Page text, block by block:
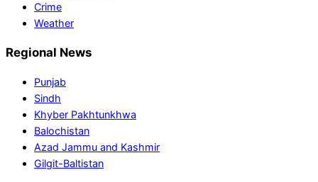
Crime
Weather
Regional News
Punjab
Sindh
Khyber Pakhtunkhwa
Balochistan
Azad Jammu and Kashmir
Gilgit-Baltistan